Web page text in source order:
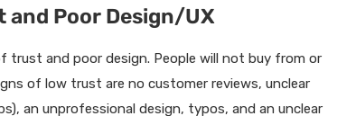
and Poor Design/UX
trust and poor design. People will not buy from or
of low trust are no customer reviews, unclear
an unprofessional design, typos, and an unclear